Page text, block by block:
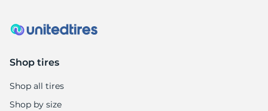
Shop tires
Shop all tires
Shop by size